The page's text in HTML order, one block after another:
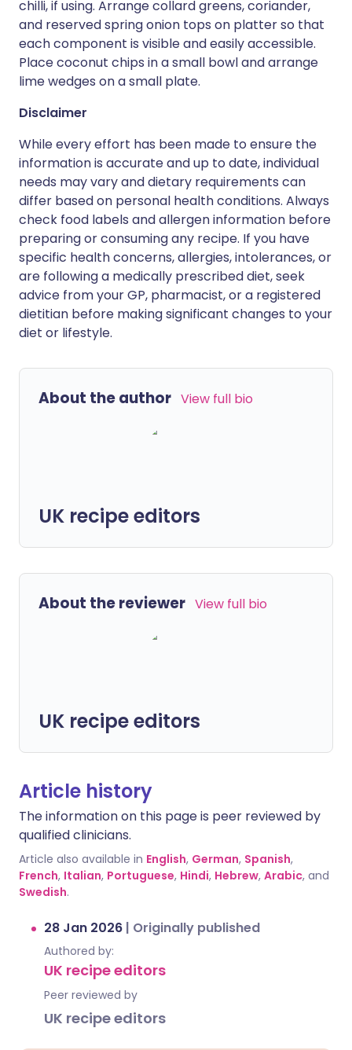
chilli, if using. Arrange collard greens, coriander,
and reserved spring onion tops on platter so that
each component is visible and easily accessible.
Place coconut chips in a small bowl and arrange
lime wedges on a small plate.
Disclaimer
While every effort has been made to ensure the
information is accurate and up to date, individual
needs may vary and dietary requirements can
differ based on personal health conditions. Always
check food labels and allergen information before
preparing or consuming any recipe. If you have
specific health concerns, allergies, intolerances, or
are following a medically prescribed diet, seek
advice from your GP, pharmacist, or a registered
dietitian before making significant changes to your
diet or lifestyle.
About the author View full bio
UK recipe editors
About the reviewer View full bio
UK recipe editors
Article history
The information on this page is peer reviewed by
qualified clinicians.
Article also available in English, German, Spanish,
French, Italian, Portuguese, Hindi, Hebrew, Arabic, and
Swedish.
28 Jan 2026 | Originally published
Authored by:
UK recipe editors
Peer reviewed by
UK recipe editors